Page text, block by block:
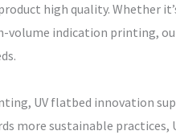
high quality. Whether
indication printing,
UV flatbed innovation
more sustainable